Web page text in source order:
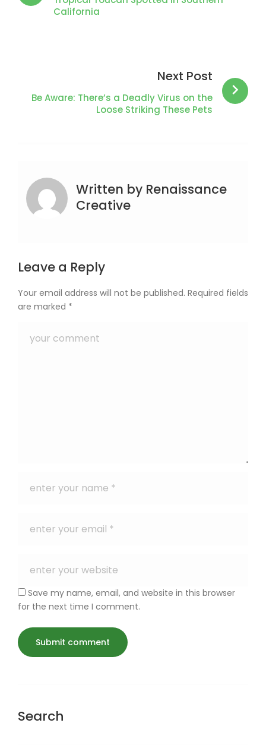
California
Next Post
Be Aware: There’s a Deadly Virus on the
Loose Striking These Pets
Written by Renaissance
Creative
Leave a Reply
Your email address will not be published. Required fields
are marked *
Save my name, email, and website in this browser
for the next time I comment.
Search